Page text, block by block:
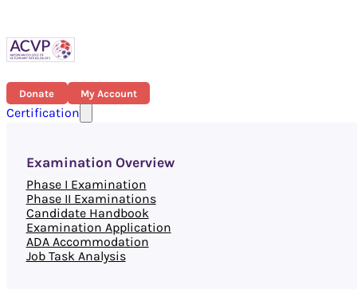
Donate My Account
Certification
Examination Overview
Phase I Examination
Phase II Examinations
Candidate Handbook
Examination Application
ADA Accommodation
Job Task Analysis